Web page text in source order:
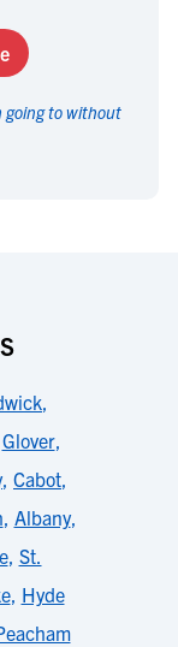
going to without
,
Glover,
, Cabot,
, Albany,
, St.
, Hyde